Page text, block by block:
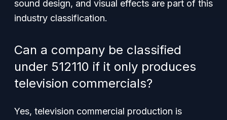
sound design, and visual effects are part of this
industry classification.
Can a company be classified
under 512110 if it only produces
television commercials?
Yes, television commercial production is